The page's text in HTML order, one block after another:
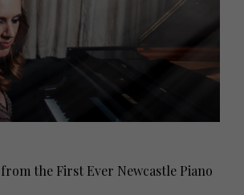
the First Ever Newcastle Piano